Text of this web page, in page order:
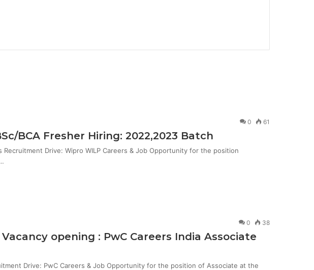
0 61
BCA Fresher Hiring: 2022,2023 Batch
Recruitment Drive: Wipro WILP Careers & Job Opportunity for the position
0 38
opening : PwC Careers India Associate
Drive: PwC Careers & Job Opportunity for the position of Associate at the